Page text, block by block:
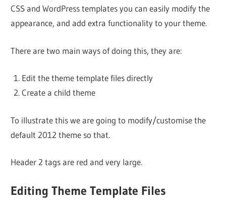
CSS and WordPress templates you can easily modify the
appearance, and add extra functionality to your theme.
There are two main ways of doing this, they are:
Edit the theme template files directly
Create a child theme
To illustrate this we are going to modify/customise the
default 2012 theme so that.
Header 2 tags are red and very large.
Editing Theme Template Files